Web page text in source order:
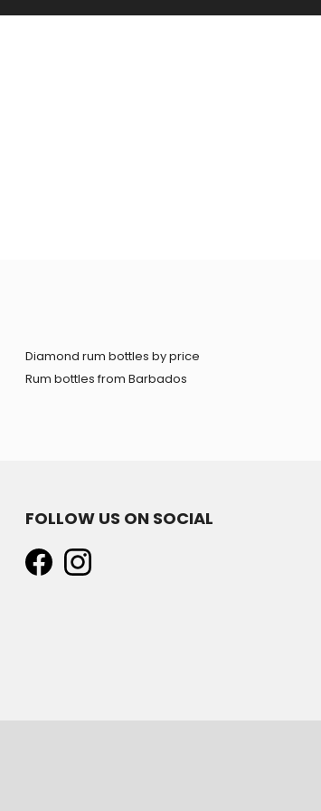
Diamond rum bottles by price
Rum bottles from Barbados
FOLLOW US ON SOCIAL